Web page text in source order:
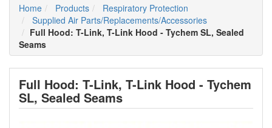
Home Products
Respiratory Protection
Supplied Air Parts/Replacements/Accessories
Full Hood: T-Link, T-Link Hood - Tychem SL, Sealed
Seams
Full Hood: T-Link, T-Link Hood - Tychem
SL, Sealed Seams